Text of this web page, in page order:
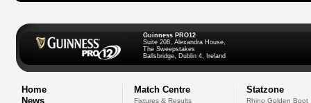
Guinness PRO12
Suite 208, Alexandra House,
The Sweepstakes
Ballsbridge, Dublin 4, Ireland
Home
News
Match Centre
Fixtures & Results
Statzone
Rhino Golden Boot